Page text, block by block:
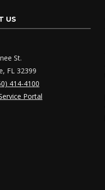
US
St.
FL 32399
414-4100
Portal